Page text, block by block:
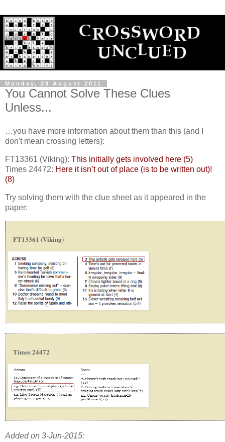
Monday, 29 August 2011
You Cannot Solve These Clues
Unless...
…you have more information about them than this (and I
don't mean crossing letters):
FT13361 (Viking): This initially gets involved here (5)
Times 24472: Here it isn’t out of place (is to be written out)!
(8)
Try solving them with the clue sheet as it appeared in the
paper:
FT13361 (Viking)
Times 24472
Added on 3-Jun-2015: